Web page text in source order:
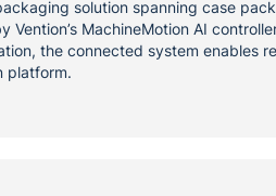
solution spanning case
MachineMotion AI
the connected system enables
platform.